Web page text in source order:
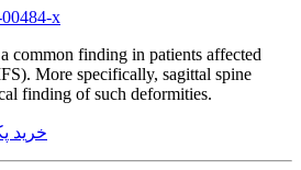
x
common finding in patients affected
More specifically, sagittal spine
finding of such deformities.
خرید